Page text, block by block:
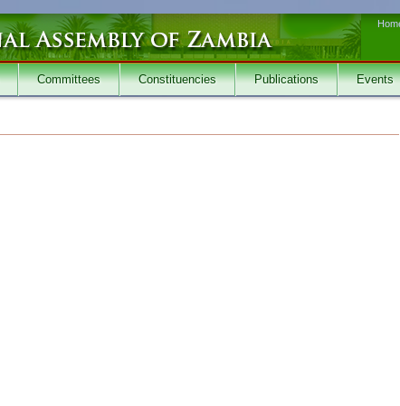
Committees Constituencies Publications Events